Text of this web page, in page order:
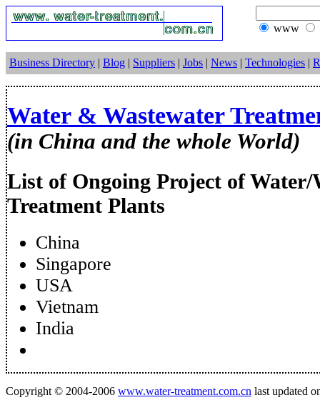
www
Business Directory | Blog | Suppliers | Jobs | News | Technologies |
Water & Wastewater
(in China and the whole World)
List of Ongoing Project of Water/
Treatment Plants
China
Singapore
USA
Vietnam
India
Copyright © 2004-2006 www.water-treatment.com.cn last updated